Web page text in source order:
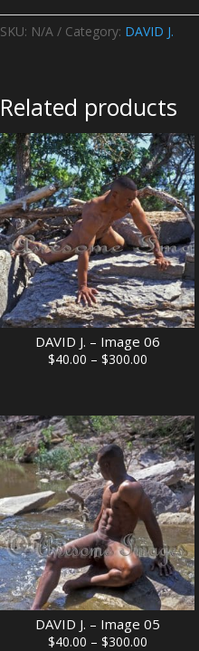
11
SKU: N/A Category: DAVID J.
Related products
DAVID J. – Image 06
$40.00 – $300.00Price
through
$300.00
DAVID J. – Image 05
$40.00 – $300.00Price